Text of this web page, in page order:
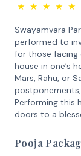
★ ★ ★ ★ ★
Swayamvara
performed to
for those facing
house in one’s
Mars, Rahu, or
Performing this
doors to a
Pooja